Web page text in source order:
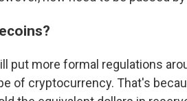
put more formal regulations
of cryptocurrency. That's